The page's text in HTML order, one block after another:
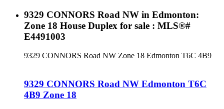
9329 CONNORS Road NW in Edmonton:
Zone 18 House Duplex for sale : MLS®#
E4491003
9329 CONNORS Road NW Zone 18 Edmonton T6C 4B9
9329 CONNORS Road NW Edmonton T6C
4B9 Zone 18